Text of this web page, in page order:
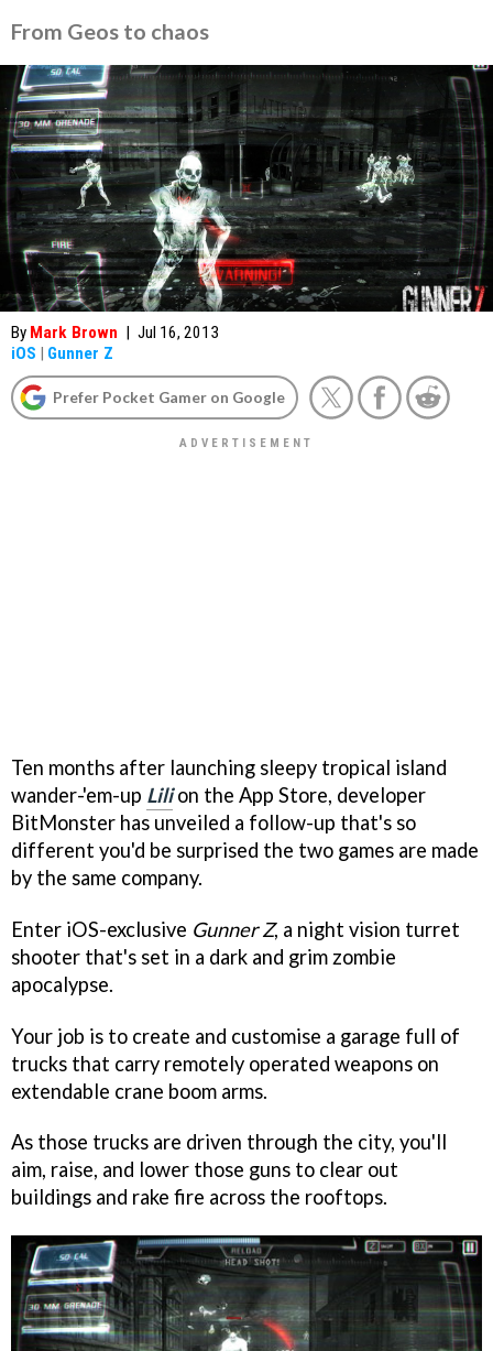
From Geos to chaos
By Mark Brown | Jul 16, 2013
iOS | Gunner Z
Prefer Pocket Gamer on Google
Ten months after launching sleepy tropical island
wander-'em-up Lilion the App Store, developer
BitMonster has unveiled a follow-up that's so
different you'd be surprised the two games are made
by the same company.
Enter iOS-exclusive Gunner Z, a night vision turret
shooter that's set in a dark and grim zombie
apocalypse.
Your job is to create and customise a garage full of
trucks that carry remotely operated weapons on
extendable crane boom arms.
As those trucks are driven through the city, you'll
aim, raise, and lower those guns to clear out
buildings and rake fire across the rooftops.